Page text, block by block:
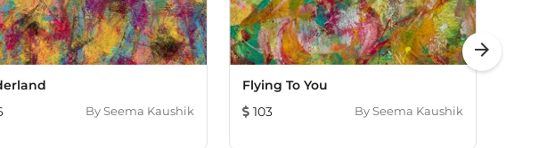
BySeema Kaushik
Flying To You
103
BySeema Kaushik
arrow_forward